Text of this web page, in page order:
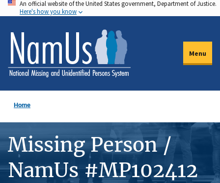
Skip
to
main
content
An official website of the United States government, Department of Justice.
Here's how you know
Menu
Home
Missing Person /
NamUs #MP102412